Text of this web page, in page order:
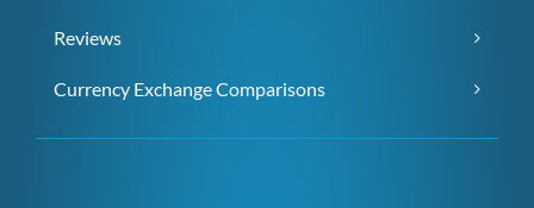
Reviews
Currency Exchange Comparisons